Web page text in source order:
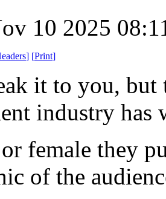
10 2025
] [Print]
it to you, but
industry has
female they
of the